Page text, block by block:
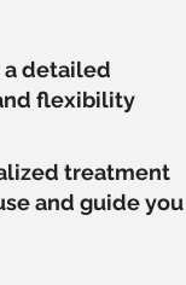
a detailed
flexibility
treatment
and guide you